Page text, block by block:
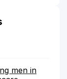
men in